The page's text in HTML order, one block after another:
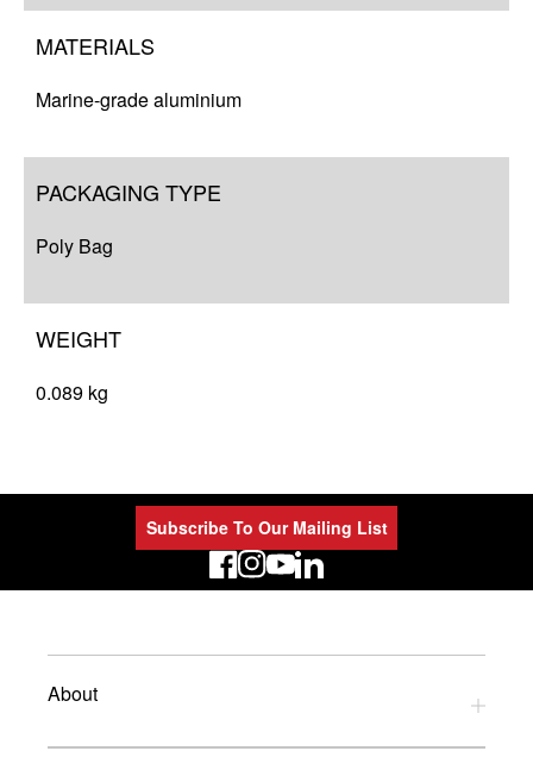
MATERIALS
Marine-grade aluminium
PACKAGING TYPE
Poly Bag
WEIGHT
0.089 kg
Subscribe To Our Mailing List
LinkedIn
About
Privacy Policy